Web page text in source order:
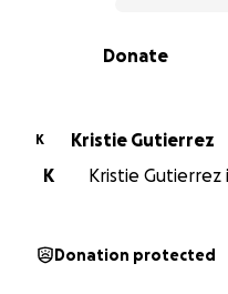
0% complete
Donate
K
Kristie Gutierrez
K
Kristie Gutierrez
Donation protected